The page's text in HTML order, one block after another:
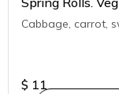
Cabbage, carrot,
$ 11